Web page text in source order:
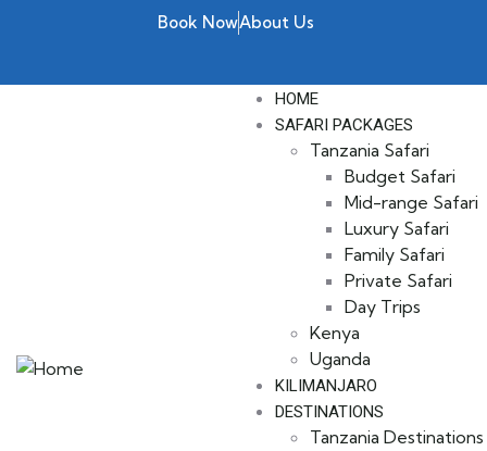
Book NowAbout Us
HOME
SAFARI PACKAGES
Tanzania Safari
Budget Safari
Mid-range Safari
Luxury Safari
Family Safari
Private Safari
Day Trips
Kenya
Uganda
KILIMANJARO
DESTINATIONS
Tanzania Destinations